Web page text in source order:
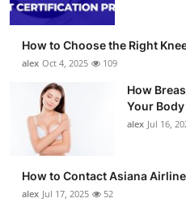
How to Choose the Right
alex Oct 4, 2025 109
How
Your
alex Jul 16,
How to Contact Asiana
alex Jul 17, 2025 52